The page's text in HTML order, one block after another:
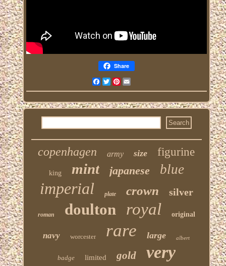
Share
FacebookTwitterPinterest
copenhagen army size figurine
king mint japanese blue
imperial plate crown silver
roman doulton royal original
navy worcester rare large albert
badge limited gold very